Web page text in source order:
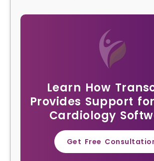
Learn How
Provides Support
Cardiology
Get Free